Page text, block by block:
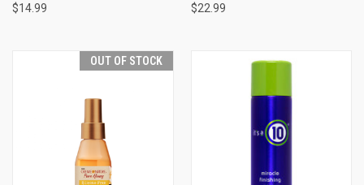
$14.99 $22.99
OUT OF STOCK